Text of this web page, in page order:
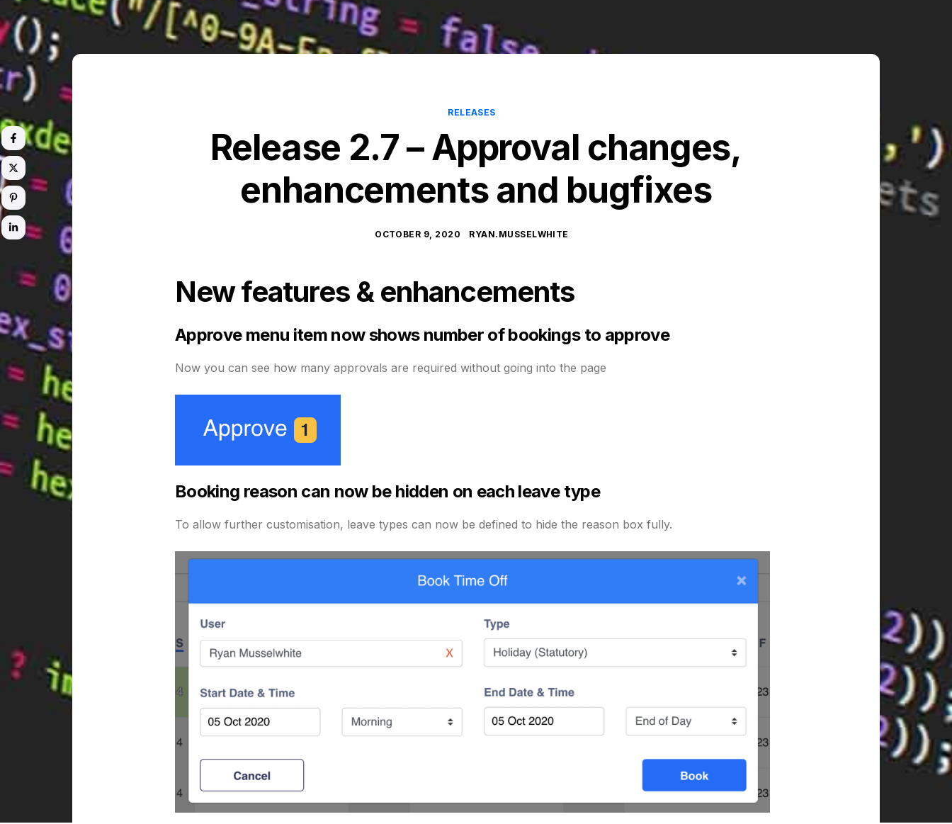
RELEASES
Release 2.7 – Approval changes,
enhancements and bugfixes
OCTOBER 9, 2020 RYAN.MUSSELWHITE
New features & enhancements
Approve menu item now shows number of bookings to approve
Now you can see how many approvals are required without going into the page
Booking reason can now be hidden on each leave type
To allow further customisation, leave types can now be defined to hide the reason box fully.